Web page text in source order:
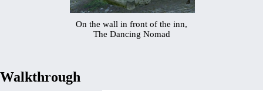
On the wall in front of the inn,
The Dancing Nomad
Walkthrough